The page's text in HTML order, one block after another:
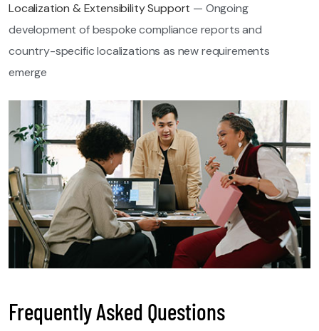
Localization & Extensibility Support — Ongoing
development of bespoke compliance reports and
country-specific localizations as new requirements
emerge
Frequently Asked Questions